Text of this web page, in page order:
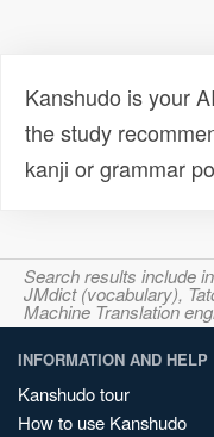
Kanshudo is your
the study
kanji or grammar
Search results include
JMdict (vocabulary),
Machine Translation
INFORMATION AND HELP
Kanshudo tour
How to use Kanshudo